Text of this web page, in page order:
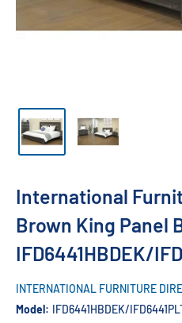
International
Brown King Panel
IFD6441HBDEK/
INTERNATIONAL FURNITURE
Model: IFD6441HBDEK/